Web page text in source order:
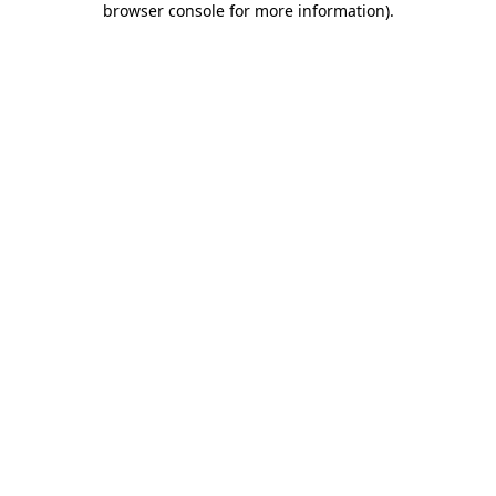
browser console for more information).